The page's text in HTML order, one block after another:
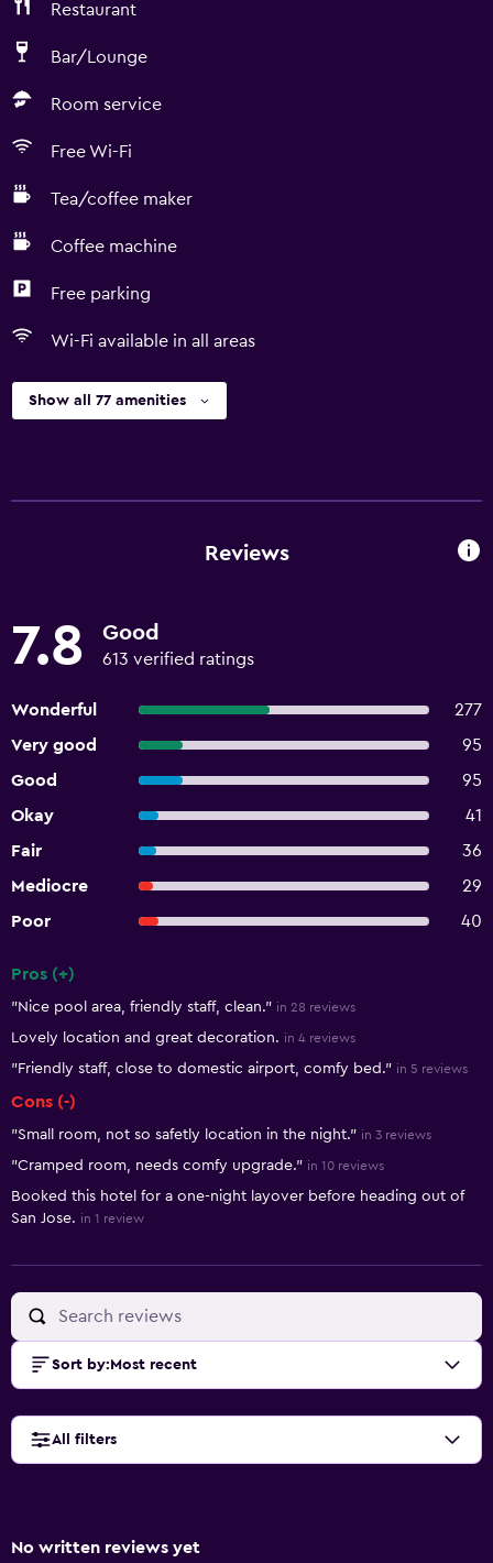
Restaurant
Bar/Lounge
Room service
Free Wi-Fi
Tea/coffee maker
Coffee machine
Free parking
Wi-Fi available in all areas
Show all 77 amenities
Reviews
7.8 Good
613 verified ratings
Wonderful
277
Very good
95
Good
95
Okay
41
Fair
36
Mediocre
29
Poor
40
Pros (+)
"Nice pool area, friendly staff, clean." in 28 reviews
Lovely location and great decoration. in 4 reviews
"Friendly staff, close to domestic airport, comfy bed." in 5 reviews
Cons (-)
"Small room, not so safetly location in the night." in 3 reviews
"Cramped room, needs comfy upgrade." in 10 reviews
Booked this hotel for a one-night layover before heading out of
San Jose. in 1 review
Sort by: Most recent
All filters
No written reviews yet